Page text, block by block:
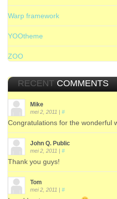
Warp framework
YOOtheme
ZOO
RECENT COMMENTS
Mike
mei 2, 2011 | #
Congratulations for the wonderful
John Q. Public
mei 2, 2011 | #
Thank you guys!
Tom
mei 2, 2011 | #